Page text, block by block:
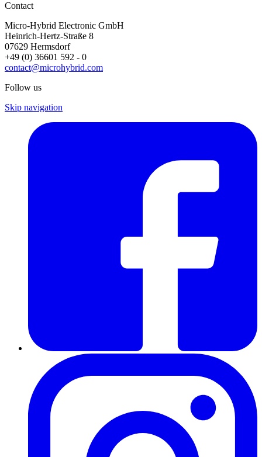
Contact
Micro-Hybrid Electronic GmbH
Heinrich-Hertz-Straße 8
07629 Hermsdorf
+49 (0) 36601 592 - 0
contact@microhybrid.com
Follow us
Skip navigation